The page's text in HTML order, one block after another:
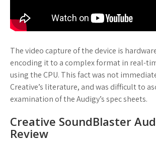
The video capture of the device is
encoding it to a complex format in real-
using the CPU. This fact was not
Creative’s literature, and was difficult to
examination of the Audigy’s spec sheets.
Creative SoundBlaster
Review